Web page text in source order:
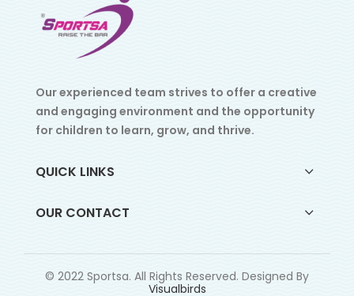
Our experienced team strives to offer a creative
and engaging environment and the opportunity
for children to learn, grow, and thrive.
QUICK LINKS
OUR CONTACT
© 2022 Sportsa. All Rights Reserved. Designed By
Visualbirds